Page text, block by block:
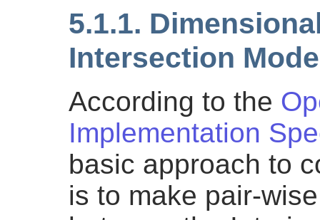
5.1.1.
Intersection
According to the
Implementation
basic approach to
is to make pair-